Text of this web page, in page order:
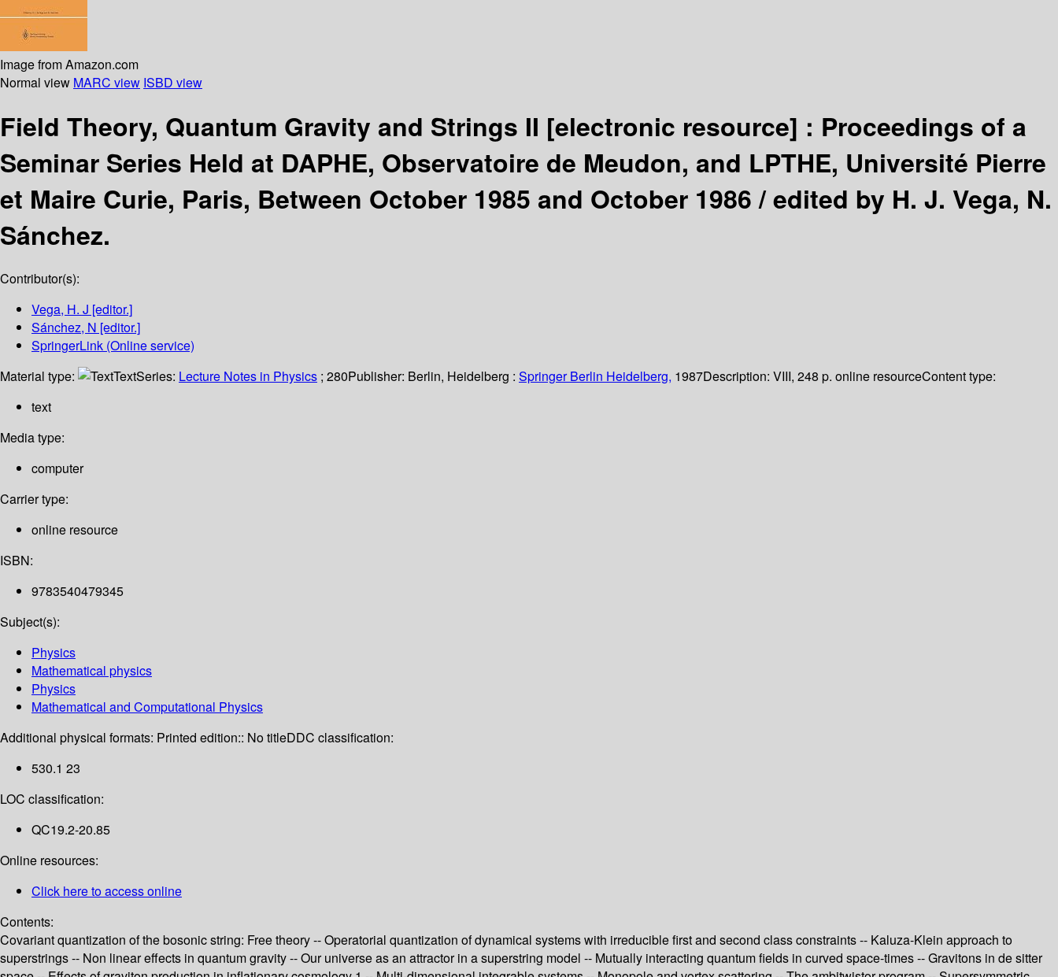
Image from Amazon.com
Normal view MARC view ISBD view
Field Theory, Quantum Gravity and Strings II [electronic resource] : Proceedings of a
Seminar Series Held at DAPHE, Observatoire de Meudon, and LPTHE, Université Pierre
et Maire Curie, Paris, Between October 1985 and October 1986 /edited by H. J. Vega, N.
Sánchez.
Contributor(s):
Vega, H. J [editor.]
Sánchez, N [editor.]
SpringerLink (Online service)
Material type:
TextSeries: Lecture Notes in Physics ; 280Publisher: Berlin, Heidelberg : Springer Berlin Heidelberg, 1987Description: VIII, 248 p. online resourceContent type:
text
Media type:
computer
Carrier type:
online resource
ISBN:
9783540479345
Subject(s):
Physics
Mathematical physics
Physics
Mathematical and Computational Physics
Additional physical formats: Printed edition:: No titleDDC classification:
530.1 23
LOC classification:
QC19.2-20.85
Online resources:
Click here to access online
Contents:
Covariant quantization of the bosonic string: Free theory -- Operatorial quantization of dynamical systems with irreducible first and second class constraints -- Kaluza-Klein approach to
superstrings -- Non linear effects in quantum gravity -- Our universe as an attractor in a superstring model -- Mutually interacting quantum fields in curved space-times -- Gravitons in de sitter